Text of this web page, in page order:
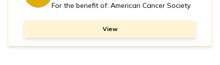
For the benefit of: American Cancer Society
View